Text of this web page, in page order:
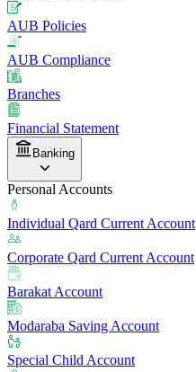
AUB Policies
AUB Compliance
Branches
Financial Statement
Banking
Personal Accounts
Individual Qard Current Account
Corporate Qard Current Account
Barakat Account
Modaraba Saving Account
Special Child Account